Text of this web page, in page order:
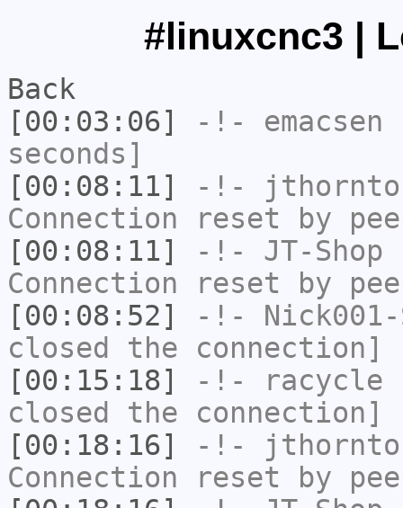
#linuxcnc3 |
Back
[00:03:06]
-!- emacsen
seconds]
[00:08:11]
-!-
Connection reset by
[00:08:11]
-!- JT-Shop
Connection reset by
[00:08:52]
-!- Nick001-
closed the connection]
[00:15:18]
-!- racycle
closed the connection]
[00:18:16]
-!-
Connection reset by